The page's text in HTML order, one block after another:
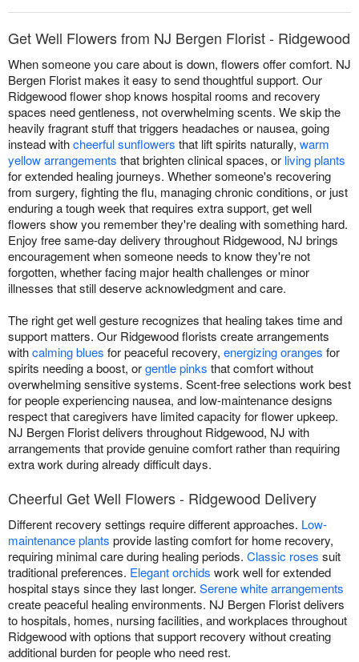
Get Well Flowers from NJ Bergen Florist - Ridgewood
When someone you care about is down, flowers offer comfort. NJ
Bergen Florist makes it easy to send thoughtful support. Our
Ridgewood flower shop knows hospital rooms and recovery
spaces need gentleness, not overwhelming scents. We skip the
heavily fragrant stuff that triggers headaches or nausea, going
instead withcheerful sunflowers that lift spirits naturally, warm
yellow arrangements that brighten clinical spaces, or living plants
for extended healing journeys. Whether someone's recovering
from surgery, fighting the flu, managing chronic conditions, or just
enduring a tough week that requires extra support, get well
flowers show you remember they're dealing with something hard.
Enjoy free same-day delivery throughout Ridgewood, NJ brings
encouragement when someone needs to know they're not
forgotten, whether facing major health challenges or minor
illnesses that still deserve acknowledgment and care.
The right get well gesture recognizes that healing takes time and
support matters. Our Ridgewood florists create arrangements
withcalming blues for peaceful recovery, energizing oranges for
spirits needing a boost, orgentle pinks that comfort without
overwhelming sensitive systems. Scent-free selections work best
for people experiencing nausea, and low-maintenance designs
respect that caregivers have limited capacity for flower upkeep.
NJ Bergen Florist delivers throughout Ridgewood, NJ with
arrangements that provide genuine comfort rather than requiring
extra work during already difficult days.
Cheerful Get Well Flowers - Ridgewood Delivery
Different recovery settings require different approaches. Low-
maintenance plants provide lasting comfort for home recovery,
requiring minimal care during healing periods. Classic roses suit
traditional preferences. Elegant orchids work well for extended
hospital stays since they last longer. Serene white arrangements
create peaceful healing environments. NJ Bergen Florist delivers
to hospitals, homes, nursing facilities, and workplaces throughout
Ridgewood with options that support recovery without creating
additional burden for people who need rest.